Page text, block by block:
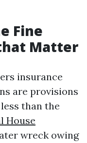
Fine
Matter
insurance
are provisions
than the
House
wreck owing